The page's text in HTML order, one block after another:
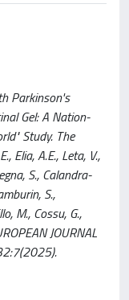
Parkinson's
Gel: A Nation-
Study. The
Elia, A.E., Leta, V.,
S., Calandra-
S.,
M., Cossu, G.,
JOURNAL